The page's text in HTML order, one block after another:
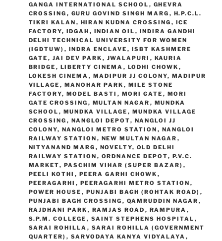
GANGA INTERNATIONAL SCHOOL , GHEVRA
CROSSING , GURU GOVIND SINGH MARG , H.P.C.L.
TIKRI KALAN , HIRAN KUDNA CROSSING , ICE
FACTORY, IDGAH , INDIAN OIL , INDIRA GANDHI
DELHI TECHNICAL UNIVERSITY FOR WOMEN
(IGDTUW) , INDRA ENCLAVE , ISBT KASHMERE
GATE , JAI DEV PARK , JWALAPURI , KAURIA
BRIDGE , LIBERTY CINEMA , LODHI CHOWK ,
LOKESH CINEMA , MADIPUR JJ COLONY, MADIPUR
VILLAGE , MANOHAR PARK , MILE STONE
FACTORY, MODEL BASTI , MORI GATE , MORI
GATE CROSSING , MULTAN NAGAR , MUNDKA
SCHOOL , MUNDKA VILLAGE , MUNDKA VILLAGE
CROSSING , NANGLOI DEPOT, NANGLOI JJ
COLONY, NANGLOI METRO STATION , NANGLOI
RAILWAY STATION , NEW MULTAN NAGAR ,
NITYANAND MARG , NOVELTY, OLD DELHI
RAILWAY STATION , ORDNANCE DEPOT, P.V.C.
MARKET, PASCHIM VIHAR (SUPER BAZAR) ,
PEELI KOTHI , PEERA GARHI CHOWK ,
PEERAGARHI , PEERAGARHI METRO STATION ,
POWER HOUSE , PUNJABI BAGH (ROHTAK ROAD) ,
PUNJABI BAGH CROSSING , QAMRUDDIN NAGAR ,
RAJDHANI PARK , RAMJAS ROAD , RAMPURA ,
S.P.M. COLLEGE , SAINT STEPHENS HOSPITAL ,
SARAI ROHILLA , SARAI ROHILLA (GOVERNMENT
QUARTER) , SARVODAYA KANYA VIDYALAYA ,